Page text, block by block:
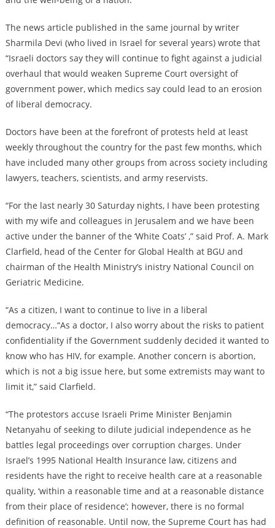
The news article published in the same journal by writer
Sharmila Devi (who lived in Israel for several years) wrote that
“Israeli doctors say they will continue to fight against a judicial
overhaul that would weaken Supreme Court oversight of
government power, which medics say could lead to an erosion
of liberal democracy.
Doctors have been at the forefront of protests held at least
weekly throughout the country for the past few months, which
have included many other groups from across society including
lawyers, teachers, scientists, and army reservists.
“For the last nearly 30 Saturday nights, I have been protesting
with my wife and colleagues in Jerusalem and we have been
active under the banner of the ‘White Coats’ ,” said Prof. A. Mark
Clarfield, head of the Center for Global Health at BGU and
chairman of the Health Ministry’s inistry National Council on
Geriatric Medicine.
“As a citizen, I want to continue to live in a liberal
democracy…“As a doctor, I also worry about the risks to patient
confidentiality if the Government suddenly decided it wanted to
know who has HIV, for example. Another concern is abortion,
which is not a big issue here, but some extremists may want to
limit it,” said Clarfield.
“The protestors accuse Israeli Prime Minister Benjamin
Netanyahu of seeking to dilute judicial independence as he
battles legal proceedings over corruption charges. Under
Israel’s 1995 National Health Insurance law, citizens and
residents have the right to receive health care at a reasonable
quality, ‘within a reasonable time and at a reasonable distance
from their place of residence’; however, there is no formal
definition of reasonable. Until now, the Supreme Court has had